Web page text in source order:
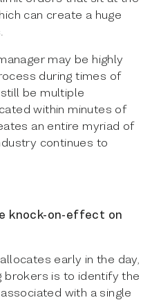
can create a huge
may be highly
during times of
be multiple
within minutes of
an entire myriad of
continues to
knock-on-effect on
early in the day,
brokers is to identify the
with a single